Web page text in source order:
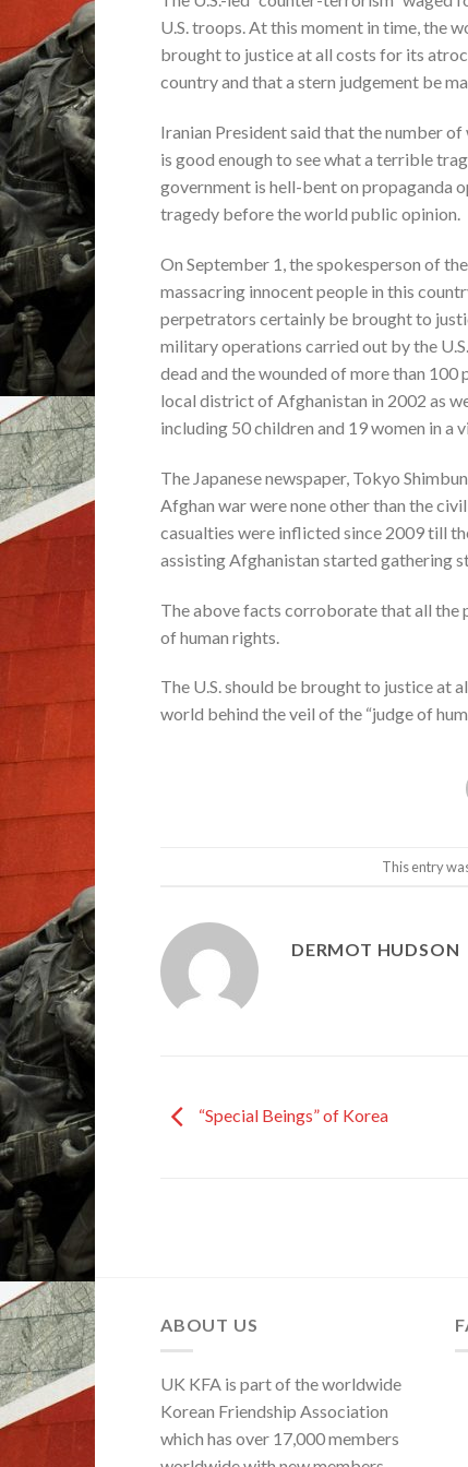
U.S. troops. At this moment in time, the
brought to justice at all costs for its
country and that a stern judgement be
Iranian President said that the number
is good enough to see what a terrible
government is hell-bent on propaganda
tragedy before the world public opinion.
On September 1, the spokesperson of
massacring innocent people in this
perpetrators certainly be brought to
military operations carried out by the
dead and the wounded of more than 100
local district of Afghanistan in 2002 as
including 50 children and 19 women in a
The Japanese newspaper, Tokyo
Afghan war were none other than the
casualties were inflicted since 2009 till
assisting Afghanistan started gathering
The above facts corroborate that all the
of human rights.
The U.S. should be brought to justice at
world behind the veil of the “judge of
This entry
DERMOT HUDSON
“Special Beings” of Korea
ABOUT US
UK KFA is part of the worldwide
Korean Friendship Association
which has over 17,000 members